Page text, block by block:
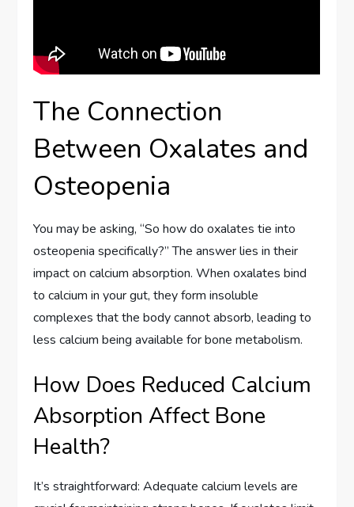
The Connection
Between Oxalates and
Osteopenia
You may be asking, “So how do oxalates tie into
osteopenia specifically?” The answer lies in their
impact on calcium absorption. When oxalates bind
to calcium in your gut, they form insoluble
complexes that the body cannot absorb, leading to
less calcium being available for bone metabolism.
How Does Reduced Calcium
Absorption Affect Bone
Health?
It’s straightforward: Adequate calcium levels are